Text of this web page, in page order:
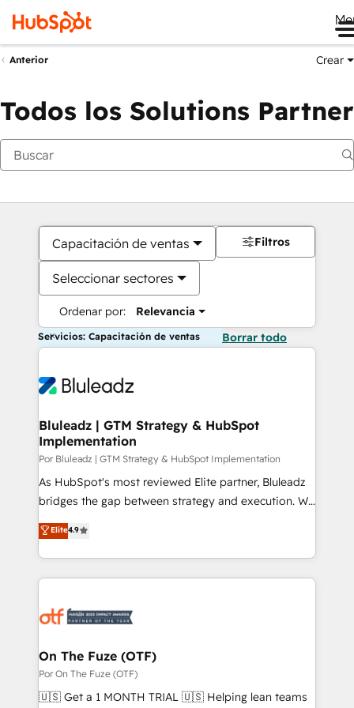
Anterior Crear
Todos los Solutions Partner
Capacitación de ventas
Seleccionar sectores
Ordenar por: Relevancia
Filtros
Servicios: Capacitación de ventas Borrar todo
Bluleadz | GTM Strategy & HubSpot
Implementation
Por Bluleadz | GTM Strategy & HubSpot Implementation
As HubSpot's most reviewed Elite partner, Bluleadz
bridges the gap between strategy and execution. We
don't just "set up tools" — we install the GTM
Operating System (GTM OS) to align your leadership
and engineer a portal that drives predictable
revenue velocity. 🚀 GTM Strategy & Alignment
stalling growth. Fix your ICP, Math, and Story to stop
Scalable Architecture: Zero-technical-debt setup
across all Hubs, validated by our 7 HubSpot
Accreditations. AI-Powered RevOps: Breeze AI,
Elite4.9
On The Fuze (OTF)
Por On The Fuze (OTF)
🇺🇸 Get a 1 MONTH TRIAL 🇺🇸 Helping lean teams